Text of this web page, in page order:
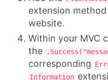
extension
website.
Within your MVC
the
corresponding
Information